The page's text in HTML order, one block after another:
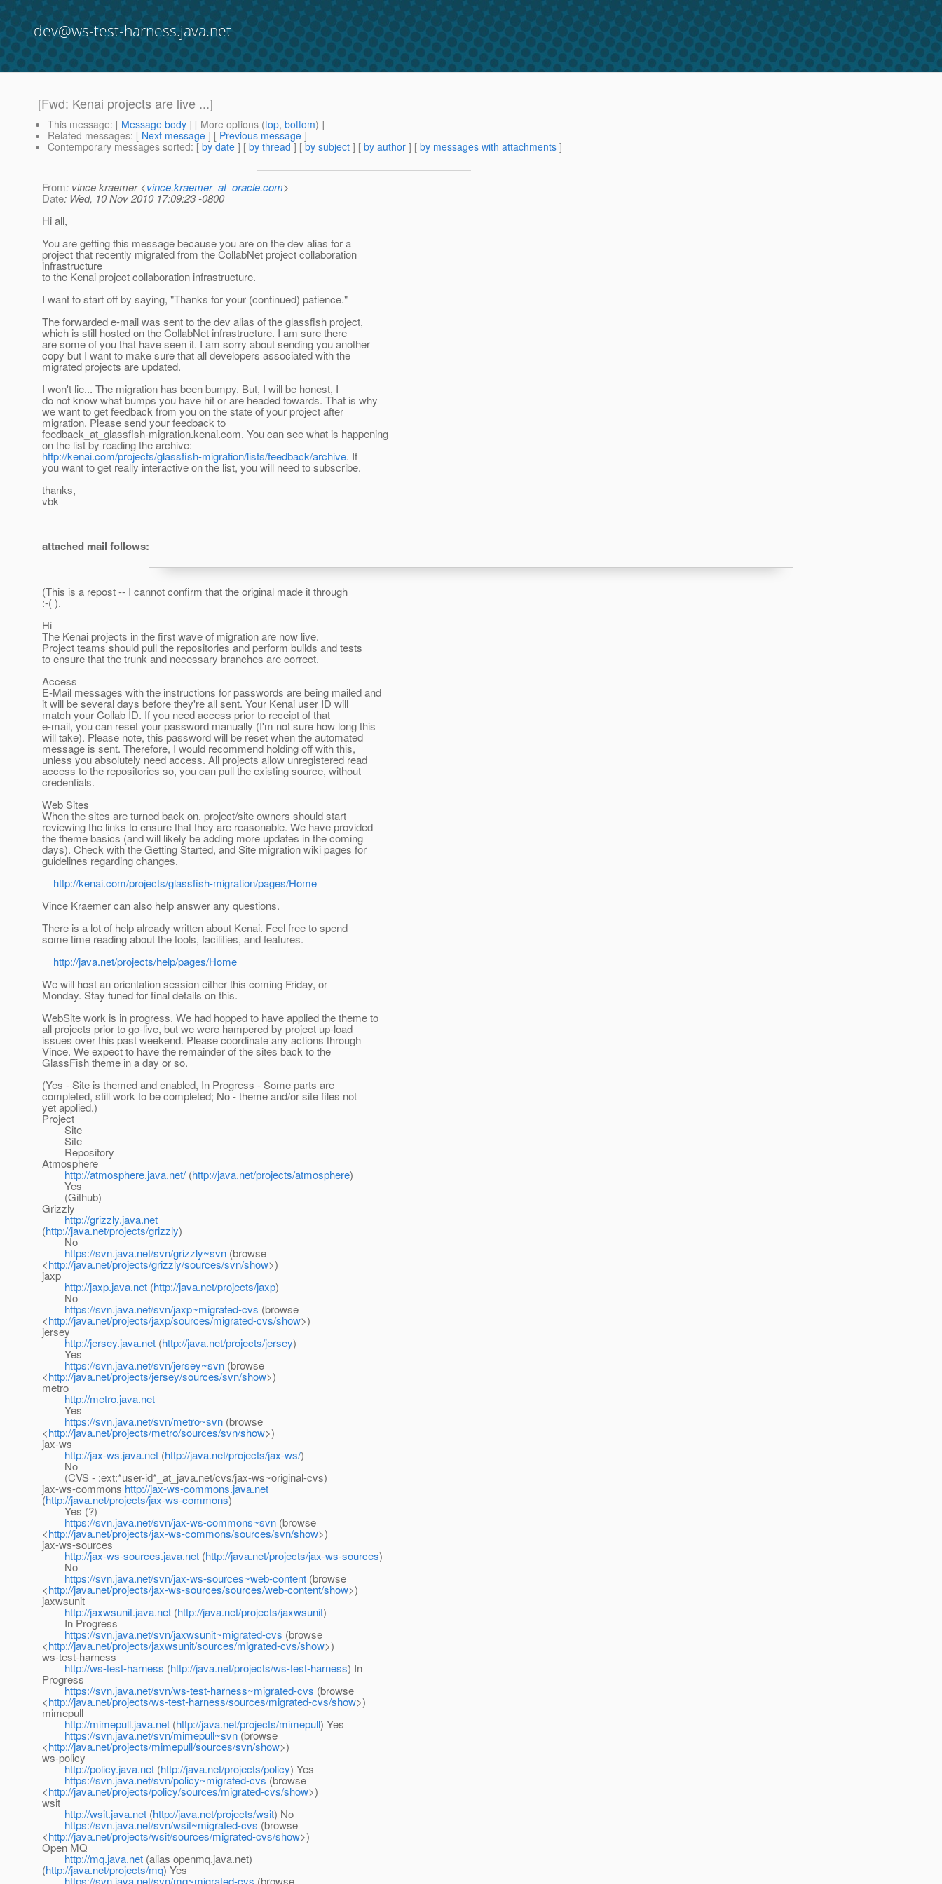
dev@ws-test-harness.java.net
[Fwd: Kenai projects are live ...]
This message: [ Message body ] [ More options (top, bottom) ]
Related messages: [ Next message ] [ Previous message ]
Contemporary messages sorted: [ by date ] [ by thread ] [ by subject ] [ by author ] [ by messages with attachments ]
From: vince kraemer <vince.kraemer_at_oracle.com>
Date: Wed, 10 Nov 2010 17:09:23 -0800
Hi all,
You are getting this message because you are on the dev alias for a
project that recently migrated from the CollabNet project collaboration
infrastructure
to the Kenai project collaboration infrastructure.
I want to start off by saying, "Thanks for your (continued) patience."
The forwarded e-mail was sent to the dev alias of the glassfish project,
which is still hosted on the CollabNet infrastructure. I am sure there
are some of you that have seen it. I am sorry about sending you another
copy but I want to make sure that all developers associated with the
migrated projects are updated.
I won't lie... The migration has been bumpy. But, I will be honest, I
do not know what bumps you have hit or are headed towards. That is why
we want to get feedback from you on the state of your project after
migration. Please send your feedback to
feedback_at_glassfish-migration.kenai.com. You can see what is happening
on the list by reading the archive:
http://kenai.com/projects/glassfish-migration/lists/feedback/archive. If
you want to get really interactive on the list, you will need to subscribe.
thanks,
vbk
attached mail follows:
(This is a repost -- I cannot confirm that the original made it through
:-( ).
Hi
The Kenai projects in the first wave of migration are now live.
Project teams should pull the repositories and perform builds and tests
to ensure that the trunk and necessary branches are correct.
Access
E-Mail messages with the instructions for passwords are being mailed and
it will be several days before they're all sent. Your Kenai user ID will
match your Collab ID. If you need access prior to receipt of that
e-mail, you can reset your password manually (I'm not sure how long this
will take). Please note, this password will be reset when the automated
message is sent. Therefore, I would recommend holding off with this,
unless you absolutely need access. All projects allow unregistered read
access to the repositories so, you can pull the existing source, without
credentials.
Web Sites
When the sites are turned back on, project/site owners should start
reviewing the links to ensure that they are reasonable. We have provided
the theme basics (and will likely be adding more updates in the coming
days). Check with the Getting Started, and Site migration wiki pages for
guidelines regarding changes.
http://kenai.com/projects/glassfish-migration/pages/Home
Vince Kraemer can also help answer any questions.
There is a lot of help already written about Kenai. Feel free to spend
some time reading about the tools, facilities, and features.
http://java.net/projects/help/pages/Home
We will host an orientation session either this coming Friday, or
Monday. Stay tuned for final details on this.
WebSite work is in progress. We had hopped to have applied the theme to
all projects prior to go-live, but we were hampered by project up-load
issues over this past weekend. Please coordinate any actions through
Vince. We expect to have the remainder of the sites back to the
GlassFish theme in a day or so.
(Yes - Site is themed and enabled, In Progress - Some parts are
completed, still work to be completed; No - theme and/or site files not
yet applied.)
Project
Site
Site
Repository
Atmosphere
http://atmosphere.java.net/ (http://java.net/projects/atmosphere)
Yes
(Github)
Grizzly
http://grizzly.java.net
(http://java.net/projects/grizzly)
No
https://svn.java.net/svn/grizzly~svn (browse
<http://java.net/projects/grizzly/sources/svn/show>)
jaxp
http://jaxp.java.net (http://java.net/projects/jaxp)
No
https://svn.java.net/svn/jaxp~migrated-cvs (browse
<http://java.net/projects/jaxp/sources/migrated-cvs/show>)
jersey
http://jersey.java.net (http://java.net/projects/jersey)
Yes
https://svn.java.net/svn/jersey~svn (browse
<http://java.net/projects/jersey/sources/svn/show>)
metro
http://metro.java.net
Yes
https://svn.java.net/svn/metro~svn (browse
<http://java.net/projects/metro/sources/svn/show>)
jax-ws
http://jax-ws.java.net (http://java.net/projects/jax-ws/)
No
(CVS - :ext:*user-id*_at_java.net/cvs/jax-ws~original-cvs)
jax-ws-commons http://jax-ws-commons.java.net
(http://java.net/projects/jax-ws-commons)
Yes (?)
https://svn.java.net/svn/jax-ws-commons~svn (browse
<http://java.net/projects/jax-ws-commons/sources/svn/show>)
jax-ws-sources
http://jax-ws-sources.java.net (http://java.net/projects/jax-ws-sources)
No
https://svn.java.net/svn/jax-ws-sources~web-content (browse
<http://java.net/projects/jax-ws-sources/sources/web-content/show>)
jaxwsunit
http://jaxwsunit.java.net (http://java.net/projects/jaxwsunit)
In Progress
https://svn.java.net/svn/jaxwsunit~migrated-cvs (browse
<http://java.net/projects/jaxwsunit/sources/migrated-cvs/show>)
ws-test-harness
http://ws-test-harness (http://java.net/projects/ws-test-harness) In
Progress
https://svn.java.net/svn/ws-test-harness~migrated-cvs (browse
<http://java.net/projects/ws-test-harness/sources/migrated-cvs/show>)
mimepull
http://mimepull.java.net (http://java.net/projects/mimepull) Yes
https://svn.java.net/svn/mimepull~svn(browse
<http://java.net/projects/mimepull/sources/svn/show>)
ws-policy
http://policy.java.net (http://java.net/projects/policy) Yes
https://svn.java.net/svn/policy~migrated-cvs (browse
<http://java.net/projects/policy/sources/migrated-cvs/show>)
wsit
http://wsit.java.net (http://java.net/projects/wsit) No
https://svn.java.net/svn/wsit~migrated-cvs (browse
<http://java.net/projects/wsit/sources/migrated-cvs/show>)
Open MQ
http://mq.java.net (alias openmq.java.net)
(http://java.net/projects/mq) Yes
https://svn.java.net/svn/mq~migrated-cvs (browse